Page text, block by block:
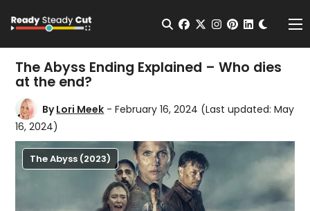
Open Search
facebook
twitterinstagram
pinterest
The Abyss Ending Explained – Who dies
at the end?
ByLori Meek - February 16, 2024 (Last updated: May
16, 2024)
The Abyss (2023)